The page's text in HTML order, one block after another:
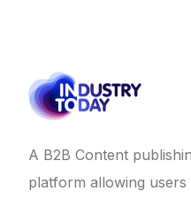
A B2B Content
platform allowing